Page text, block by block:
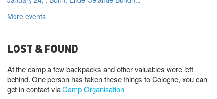
More events
LOST & FOUND
At the camp a few backpacks and other valuables were left
behind. One person has taken these things to Cologne, xou can
get in contact viaCamp Organisation